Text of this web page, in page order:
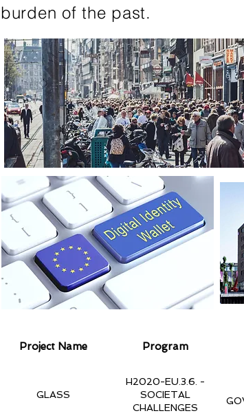
burden of the past.
Project Name Program
GLASS
H2020-EU.3.6. -
SOCIETAL
CHALLENGES